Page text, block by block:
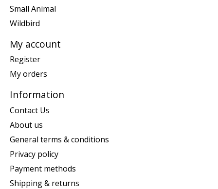
Small Animal
Wildbird
My account
Register
My orders
Information
Contact Us
About us
General terms & conditions
Privacy policy
Payment methods
Shipping & returns